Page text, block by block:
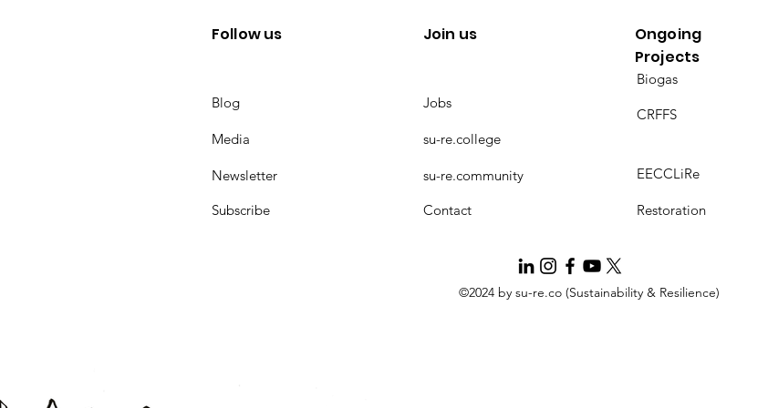
Follow us
Blog
Media
Newsletter
Subscribe
Join us
Ongoing
Projects
Jobs
su-re.college
su-re.community
Contact
EECCLiRe
Restoration
©2024 by su-re.co (Sustainability & Resilience)
Biogas
CRFFS